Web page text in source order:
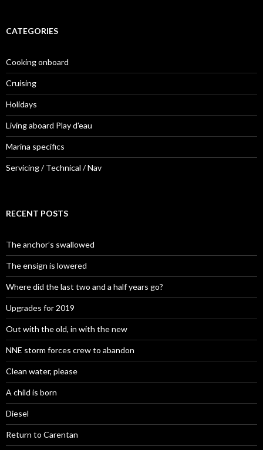
CATEGORIES
Cooking onboard
Cruising
Holidays
Living aboard Play d'eau
Marina specifics
Servicing / Technical / Nav
RECENT POSTS
The anchor’s swallowed
The ensign is lowered
Where did the last two and a half years go?
Upgrades for 2019
Out with the old, in with the new
NNE storm forces crew to abandon
Clean water, please
A child is born
Diesel
Return to Carentan